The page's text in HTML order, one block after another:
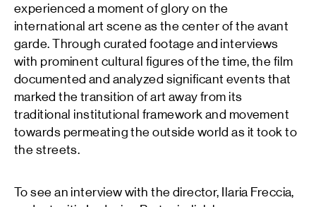
experienced a moment of glory on the
international art scene as the center of the avant
garde. Through curated footage and interviews
with prominent cultural figures of the time, the film
documented and analyzed significant events that
marked the transition of art away from its
traditional institutional framework and movement
towards permeating the outside world as it took to
the streets.
To see an interview with the director, Ilaria Freccia,